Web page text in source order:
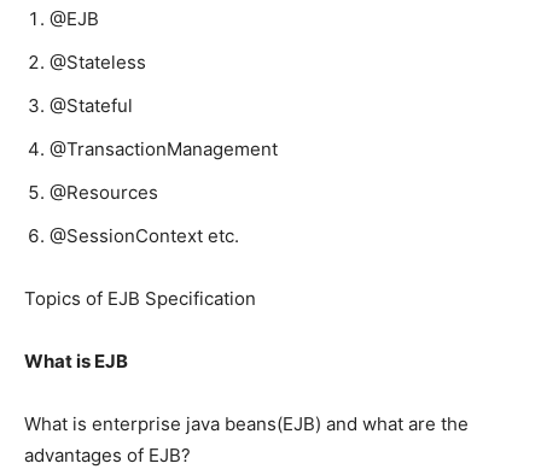
@EJB
@Stateless
@Stateful
@TransactionManagement
@Resources
@SessionContext etc.
Topics of EJB Specification
What is EJB
What is enterprise java beans(EJB) and what are the
advantages of EJB?